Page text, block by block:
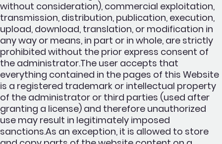
without consideration), commercial exploitation,
transmission, distribution, publication, execution,
upload, download, translation, or modification in
any way or means, in part or in whole, are strictly
prohibited without the prior express consent of
the administrator.The user accepts that
everything contained in the pages of this Website
is a registered trademark or intellectual property
of the administrator or third parties (used after
granting a license) and therefore unauthorized
use may result in legitimately imposed
sanctions.As an exception, it is allowed to store